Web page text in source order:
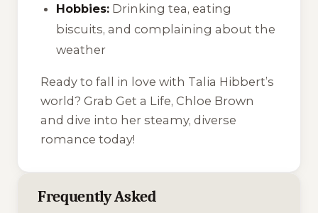
Hobbies: Drinking tea, eating
biscuits, and complaining about the
weather
Ready to fall in love with Talia Hibbert’s
world? Grab Get a Life, Chloe Brown
and dive into her steamy, diverse
romance today!
Frequently Asked